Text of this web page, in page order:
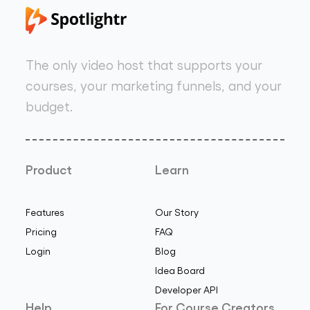
The only video host that supports your
courses, your marketing funnels, and your
budget.
Product
Features
Pricing
Login
Learn
Our Story
FAQ
Blog
Idea Board
Developer API
Help For Course Creators